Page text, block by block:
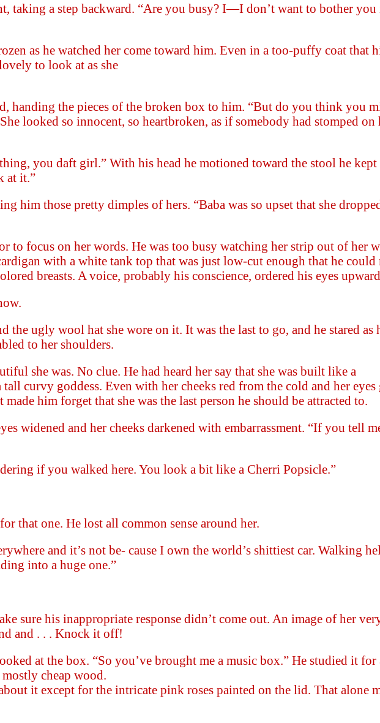
taking a step backward. “Are you busy? I—I don’t want to bother
as he watched her come toward him. Even in a too-puffy coat that
to look at as she
handing the pieces of the broken box to him. “But do you think you
looked so innocent, so heartbroken, as if somebody had stomped on
you daft girl.” With his head he motioned toward the stool he kept
at it.”
him those pretty dimples of hers. “Baba was so upset that she
to focus on her words. He was too busy watching her strip out of her
with a white tank top that was just low-cut enough that he could
breasts. A voice, probably his conscience, ordered his eyes
the ugly wool hat she wore on it. It was the last to go, and he stared as
to her shoulders.
she was. No clue. He had heard her say that she was built like a
curvy goddess. Even with her cheeks red from the cold and her eyes
him forget that she was the last person he should be attracted to.
widened and her cheeks darkened with embarrassment. “If you tell
if you walked here. You look a bit like a Cherri Popsicle.”
that one. He lost all common sense around her.
and it’s not be- cause I own the world’s shittiest car. Walking
into a huge one.”
sure his inappropriate response didn’t come out. An image of her
and . . . Knock it off!
at the box. “So you’ve brought me a music box.” He studied it for
cheap wood.
it except for the intricate pink roses painted on the lid. That alone